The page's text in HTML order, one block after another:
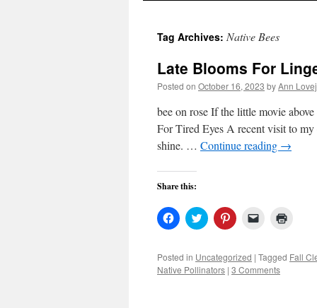
Tag Archives: Native Bees
Late Blooms For
Posted on October 16, 2023 byAnn
bee on rose If the little movie
For Tired Eyes A recent visit to
shine. … Continue reading →
Share this:
Click
to
Facebook
(Opens
in
Click
to
Twitter
(Opens
in
Click
to
Pinterest
(Opens
in
Click
link
to
a
in
new
Posted in Uncategorized | Tagged Fall
Native Pollinators | 3 Comments